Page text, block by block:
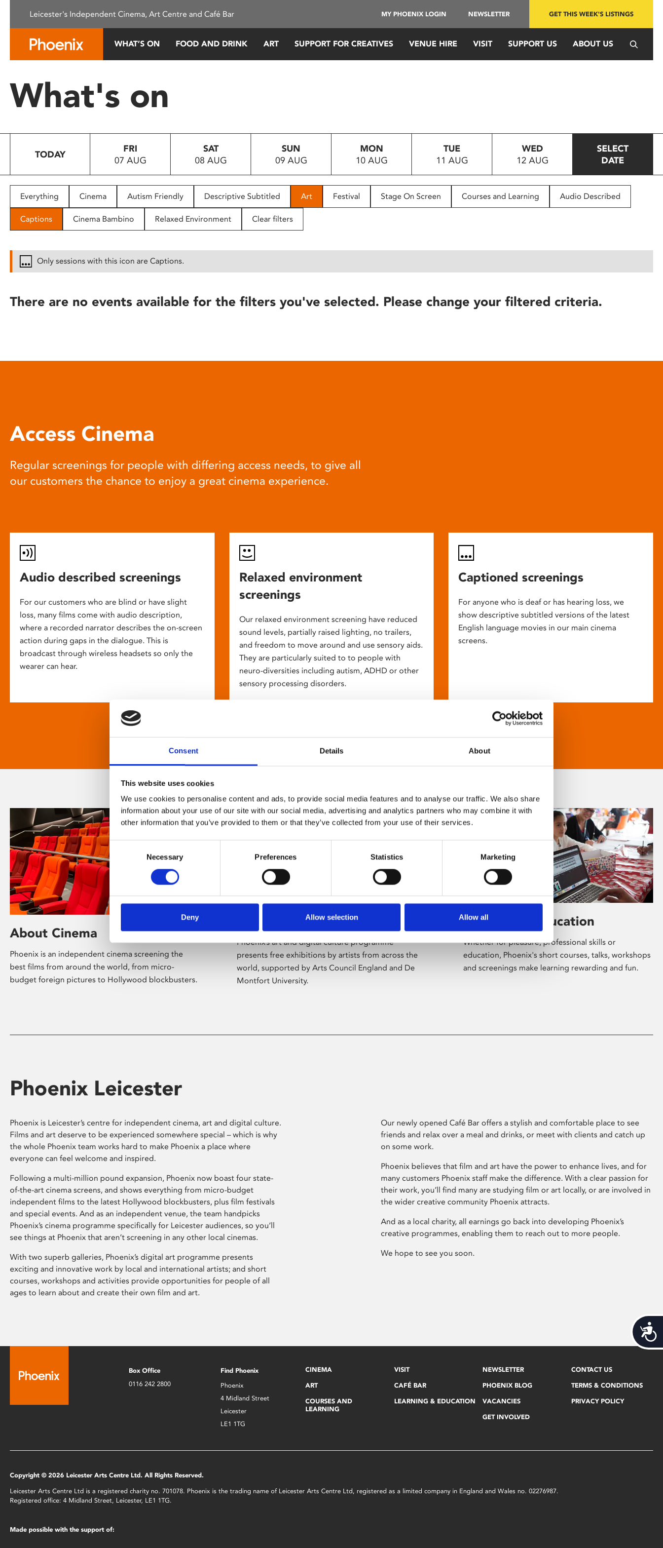
This
system.
Press
to
people
with
disabilities
reader;
open
Consent Details About
This website uses cookies
We use cookies to personalise content and ads, to provide social media features and to analyse our traffic. We also share
information about your use of our site with our social media, advertising and analytics partners who may combine it with
other information that you’ve provided to them or that they’ve collected from your use of their services.
Selection
Necessary Preferences Statistics Marketing
Deny Allow selection Allow all
Leicester's Independent Cinema, Art Centre and Café Bar MY PHOENIX LOGIN NEWSLETTER GET THIS WEEK'S LISTINGS
WHAT’S ON FOOD AND DRINK ART SUPPORT FOR CREATIVES VENUE HIRE VISIT SUPPORT US ABOUT US
What's on
TODAY
FRI
07 AUG
SAT
08 AUG
SUN
09 AUG
MON
10 AUG
TUE
11 AUG
WED
12 AUG
SELECT
DATE
Everything Cinema Autism Friendly Descriptive Subtitled Art Festival Stage On Screen Courses and Learning Audio Described
Captions Cinema Bambino Relaxed Environment Clear filters
Only sessions with this icon are Captions.
There are no events available for the filters you've selected. Please change your filtered criteria.
Access Cinema
Regular screenings for people with differing access needs, to give all
our customers the chance to enjoy a great cinema experience.
Audio described screenings
For our customers who are blind or have slight
loss, many films come with audio description,
where a recorded narrator describes the on-screen
action during gaps in the dialogue. This is
broadcast through wireless headsets so only the
wearer can hear.
Relaxed environment
screenings
Our relaxed environment screening have reduced
sound levels, partially raised lighting, no trailers,
and freedom to move around and use sensory aids.
They are particularly suited to to people with
neuro-diversities including autism, ADHD or other
sensory processing disorders.
Captioned screenings
For anyone who is deaf or has hearing loss, we
show descriptive subtitled versions of the latest
English language movies in our main cinema
screens.
About Cinema
Phoenix is an independent cinema screening the
best films from around the world, from micro-
budget foreign pictures to Hollywood blockbusters.
Phoenix’s art and digital culture programme
presents free exhibitions by artists from across the
world, supported by Arts Council England and De
Montfort University.
Learning & Education
Whether for pleasure, professional skills or
education, Phoenix's short courses, talks, workshops
and screenings make learning rewarding and fun.
Phoenix Leicester
Phoenix is Leicester’s centre for independent cinema, art and digital culture.
Films and art deserve to be experienced somewhere special – which is why
the whole Phoenix team works hard to make Phoenix a place where
everyone can feel welcome and inspired.
Following a multi-million pound expansion, Phoenix now boast four state-
of-the-art cinema screens, and shows everything from micro-budget
independent films to the latest Hollywood blockbusters, plus film festivals
and special events. And as an independent venue, the team handpicks
Phoenix’s cinema programme specifically for Leicester audiences, so you’ll
see things at Phoenix that aren’t screening in any other local cinemas.
With two superb galleries, Phoenix’s digital art programme presents
exciting and innovative work by local and international artists; and short
courses, workshops and activities provide opportunities for people of all
ages to learn about and create their own film and art.
Our newly opened Café Bar offers a stylish and comfortable place to see
friends and relax over a meal and drinks, or meet with clients and catch up
on some work.
Phoenix believes that film and art have the power to enhance lives, and for
many customers Phoenix staff make the difference. With a clear passion for
their work, you’ll find many are studying film or art locally, or are involved in
the wider creative community Phoenix attracts.
And as a local charity, all earnings go back into developing Phoenix’s
creative programmes, enabling them to reach out to more people.
We hope to see you soon.
Box Office
0116 242 2800
Find Phoenix
Phoenix
4 Midland Street
Leicester
LE1 1TG
CINEMA
ART
COURSES AND
LEARNING
VISIT
CAFÉ BAR
LEARNING & EDUCATION
NEWSLETTER
PHOENIX BLOG
VACANCIES
GET INVOLVED
CONTACT US
TERMS & CONDITIONS
PRIVACY POLICY
Copyright © 2026 Leicester Arts Centre Ltd. All Rights Reserved.
Leicester Arts Centre Ltd is a registered charity no. 701078. Phoenix is the trading name of Leicester Arts Centre Ltd, registered as a limited company in England and Wales no. 02276987.
Registered office: 4 Midland Street, Leicester, LE1 1TG.
Made possible with the support of: